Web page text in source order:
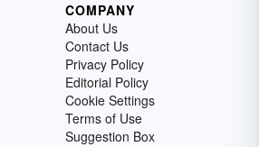
COMPANY
About Us
Contact Us
Privacy Policy
Editorial Policy
Cookie Settings
Terms of Use
Suggestion Box